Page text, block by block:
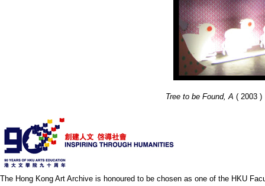
Tree to be Found, A ( 2003 )
The Hong Kong Art Archive is honoured to be chosen as one of the HKU